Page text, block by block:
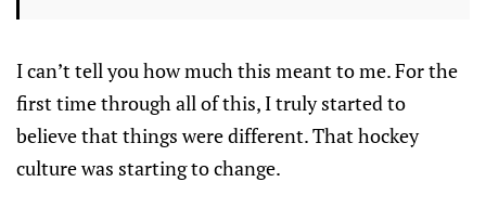
I can’t tell you how much this meant to me. For the
first time through all of this, I truly started to
believe that things were different. That hockey
culture was starting to change.